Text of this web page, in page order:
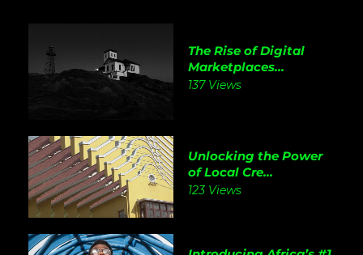
The Rise of Digital
Marketplaces...
137 Views
Unlocking the Power
of Local Cre...
123 Views